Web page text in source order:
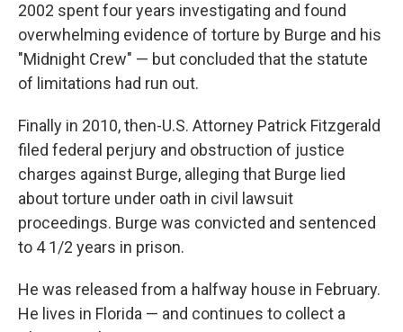
2002 spent four years investigating and found
overwhelming evidence of torture by Burge and his
"Midnight Crew" — but concluded that the statute
of limitations had run out.
Finally in 2010, then-U.S. Attorney Patrick Fitzgerald
filed federal perjury and obstruction of justice
charges against Burge, alleging that Burge lied
about torture under oath in civil lawsuit
proceedings. Burge was convicted and sentenced
to 4 1/2 years in prison.
He was released from a halfway house in February.
He lives in Florida — and continues to collect a